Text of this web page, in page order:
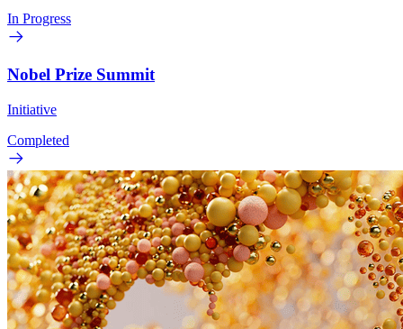
In Progress
Nobel Prize Summit
Initiative
Completed